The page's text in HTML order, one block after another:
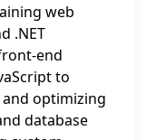
web
.NET
end
to
optimizing
database